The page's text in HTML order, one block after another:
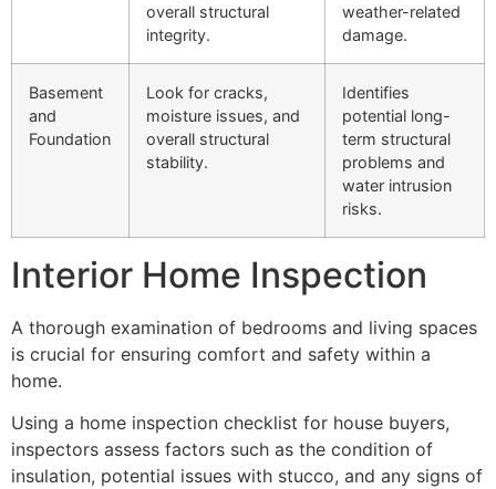
overall structural
integrity.
weather-related
damage.
Basement
and
Foundation
Look for cracks,
moisture issues, and
overall structural
stability.
Identifies
potential long-
term structural
problems and
water intrusion
risks.
Interior Home Inspection
A thorough examination of bedrooms and living spaces
is crucial for ensuring comfort and safety within a
home.
Using a home inspection checklist for house buyers,
inspectors assess factors such as the condition of
insulation, potential issues with stucco, and any signs of